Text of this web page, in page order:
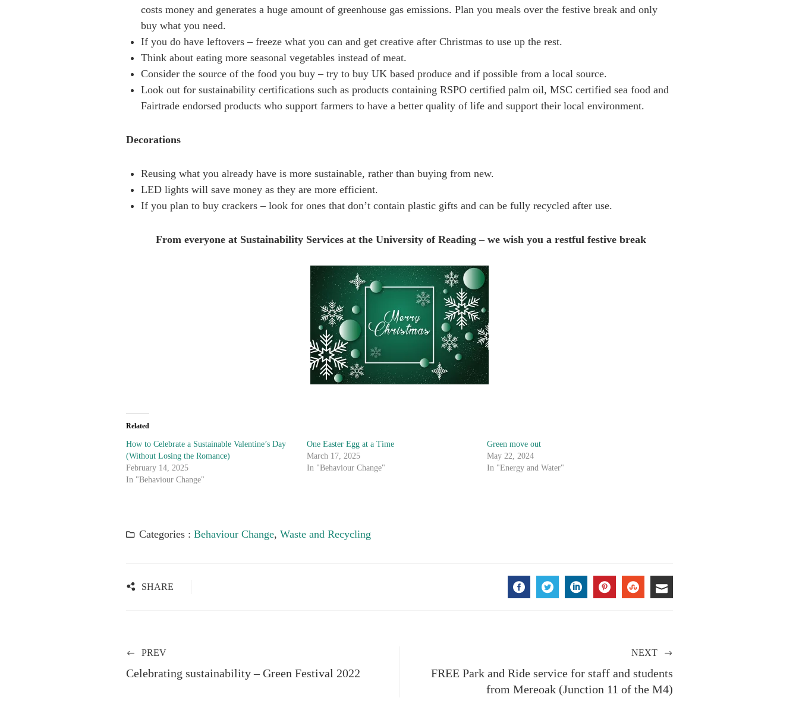
costs money and generates a huge amount of greenhouse gas emissions. Plan you meals over the festive break and only
buy what you need.
If you do have leftovers – freeze what you can and get creative after Christmas to use up the rest.
Think about eating more seasonal vegetables instead of meat.
Consider the source of the food you buy – try to buy UK based produce and if possible from a local source.
Look out for sustainability certifications such as products containing RSPO certified palm oil, MSC certified sea food and
Fairtrade endorsed products who support farmers to have a better quality of life and support their local environment.
Decorations
Reusing what you already have is more sustainable, rather than buying from new.
LED lights will save money as they are more efficient.
If you plan to buy crackers – look for ones that don’t contain plastic gifts and can be fully recycled after use.
From everyone at Sustainability Services at the University of Reading – we wish you a restful festive break
Related
How to Celebrate a Sustainable Valentine’s Day
(Without Losing the Romance)
February 14, 2025
In "Behaviour Change"
One Easter Egg at a Time
March 17, 2025
In "Behaviour Change"
Green move out
May 22, 2024
In "Energy and Water"
Categories :Behaviour Change,Waste and Recycling
SHARE
PREV
Celebrating sustainability – Green Festival 2022
NEXT
FREE Park and Ride service for staff and students
from Mereoak (Junction 11 of the M4)